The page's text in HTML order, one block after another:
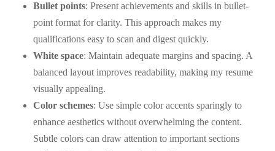
Bullet points: Present achievements and skills in bullet-
point format for clarity. This approach makes my
qualifications easy to scan and digest quickly.
White space: Maintain adequate margins and spacing. A
balanced layout improves readability, making my resume
visually appealing.
Color schemes: Use simple color accents sparingly to
enhance aesthetics without overwhelming the content.
Subtle colors can draw attention to important sections